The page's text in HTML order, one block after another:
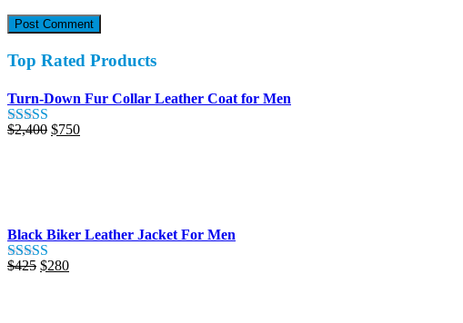
Top Rated Products
Turn-Down Fur Collar Leather Coat for Men
Rated5.00
$2,400 Original
$750Current
Black Biker Leather Jacket For Men
Rated5.00
$425 Original
$280Current